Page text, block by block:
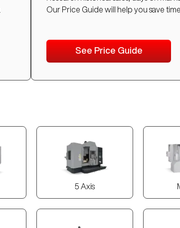
Our Price Guide will help you save
See Price Guide
5 Axis